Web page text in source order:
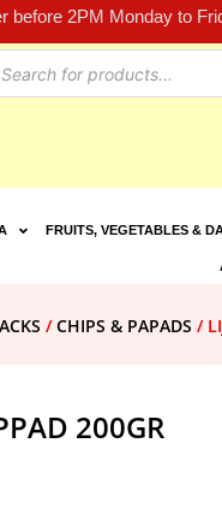
before 2PM Monday to
FRUITS, VEGETABLES &
/CHIPS & PAPADS /
200GR